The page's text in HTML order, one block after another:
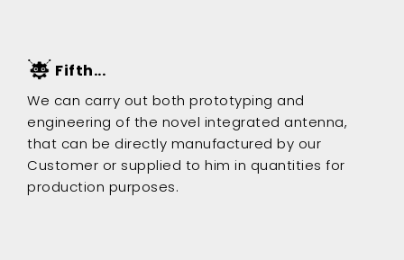
Fifth...
We can carry out both prototyping and
engineering of the novel integrated antenna,
that can be directly manufactured by our
Customer or supplied to him in quantities for
production purposes.